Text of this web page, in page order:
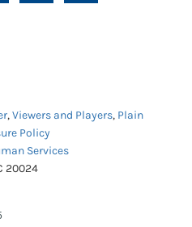
,Viewers and Players, Plain
Policy
Services
20024